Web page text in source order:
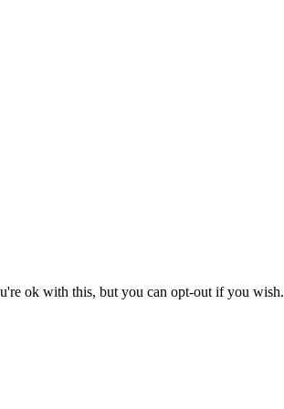
ok with this, but you can opt-out if you wish.